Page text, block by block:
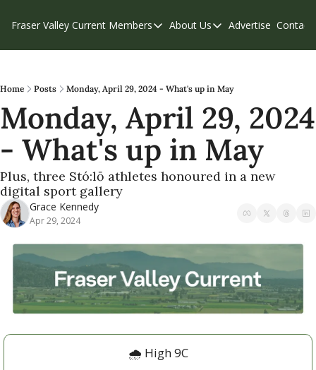
Fraser Valley Current Members
Members
Our Supporters
Weekend Edition
About Us
About Us
Contribute
Privacy Policy
Advertise Contact
Home Posts Monday, April 29, 2024 - What's up in May
Monday, April 29, 2024
- What's up in May
Plus, three Stó:lō athletes honoured in a new
digital sport gallery
Grace Kennedy
Apr 29, 2024
🌧 High 9C